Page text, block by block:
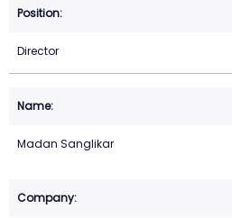
Director
Madan Sanglikar